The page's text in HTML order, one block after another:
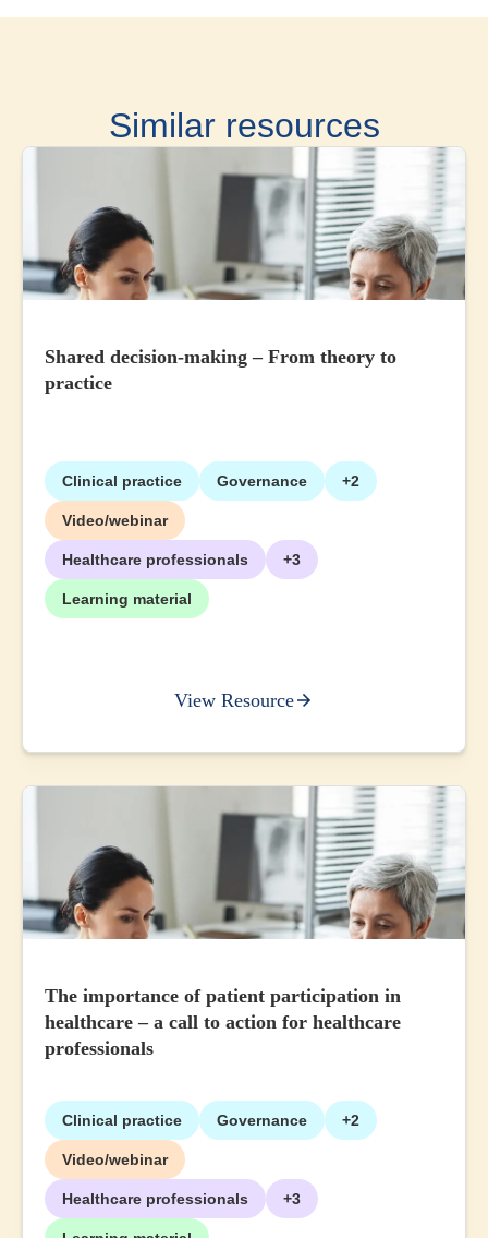
Similar resources
Shared decision-making – From theory to
practice
Clinical practice Governance +2
Video/webinar
Healthcare professionals +3
Learning material
View Resource
The importance of patient participation in
healthcare – a call to action for healthcare
professionals
Clinical practice Governance +2
Video/webinar
Healthcare professionals +3